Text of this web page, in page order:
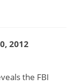
2012
the FBI